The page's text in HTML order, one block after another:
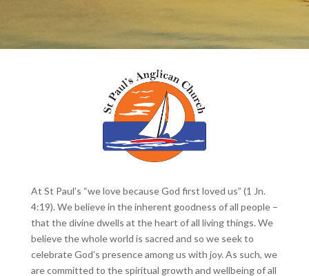
At St Paul’s “we love because God first loved us” (1 Jn.
4:19). We believe in the inherent goodness of all people –
that the divine dwells at the heart of all living things. We
believe the whole world is sacred and so we seek to
celebrate God’s presence among us with joy. As such, we
are committed to the spiritual growth and wellbeing of all